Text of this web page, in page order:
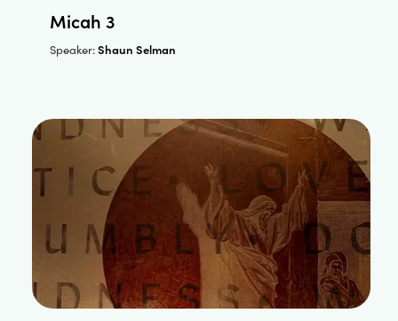
Micah 3
Speaker:Shaun Selman